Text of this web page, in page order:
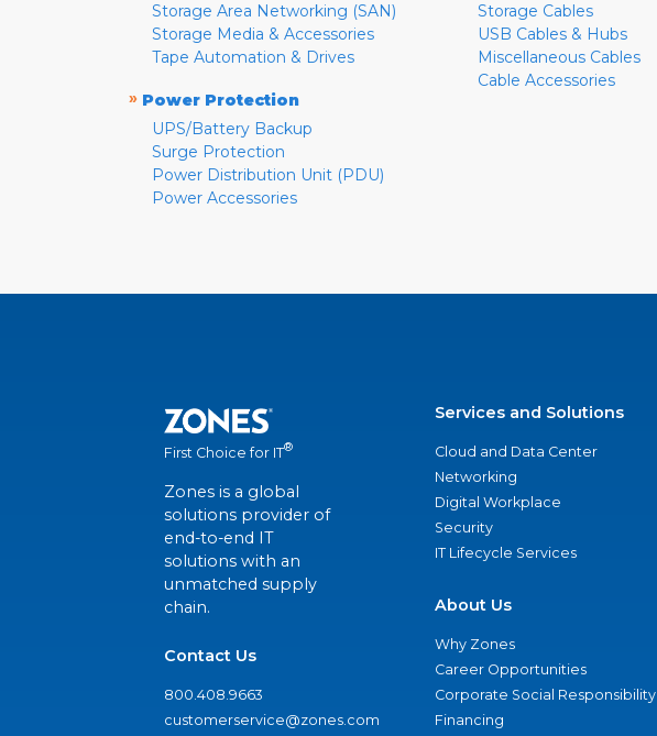
Storage Area Networking (SAN)
Storage Media & Accessories
Tape Automation & Drives
» Power Protection
UPS/Battery Backup
Surge Protection
Power Distribution Unit (PDU)
Power Accessories
Storage Cables
USB Cables & Hubs
Miscellaneous Cables
Cable Accessories
First Choice for IT®
Zones is a global
solutions provider of
end-to-end IT
solutions with an
unmatched supply
chain.
Contact Us
800.408.9663
customerservice@zones.com
Services and Solutions
Cloud and Data Center
Networking
Digital Workplace
Security
IT Lifecycle Services
About Us
Why Zones
Career Opportunities
Corporate Social Responsibility
Financing